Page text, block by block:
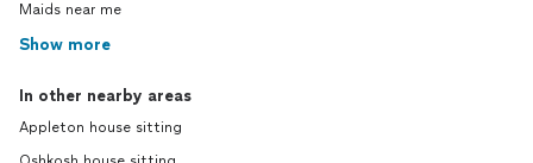
Maids near me
Show more
In other nearby areas
Appleton house sitting